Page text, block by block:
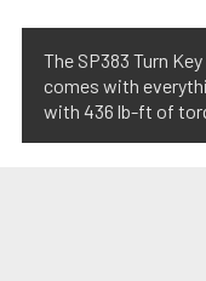
The SP383 Turn
comes with
with 436 lb-ft of